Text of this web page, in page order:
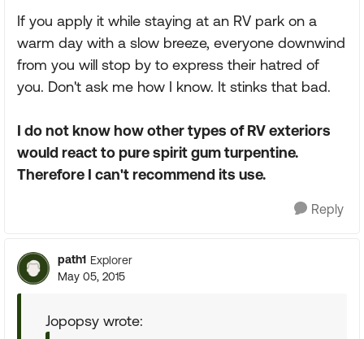
If you apply it while staying at an RV park on a
warm day with a slow breeze, everyone downwind
from you will stop by to express their hatred of
you. Don't ask me how I know. It stinks that bad.
I do not know how other types of RV exteriors
would react to pure spirit gum turpentine.
Therefore I can't recommend its use.
Reply
path1 Explorer
May 05, 2015
Jopopsy wrote: